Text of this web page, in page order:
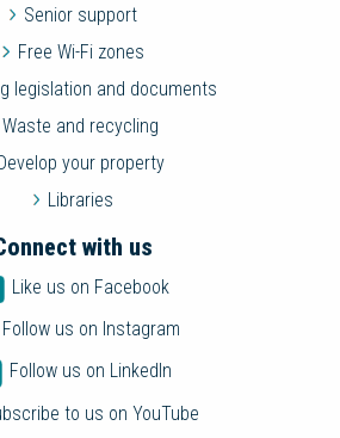
Senior support
Free Wi-Fi zones
legislation and documents
Waste and recycling
your property
Libraries
with us
Like us on Facebook
Follow us on Instagram
Follow us on LinkedIn
to us on YouTube